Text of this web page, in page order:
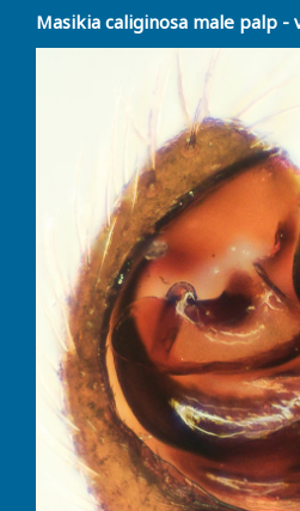
Masikia caliginosa male palp -